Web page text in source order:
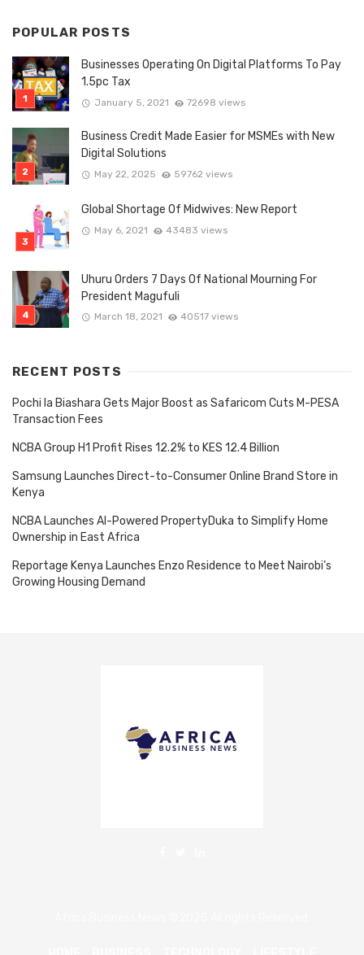
POPULAR POSTS
Businesses Operating On Digital Platforms To Pay
1.5pc Tax
January 5, 2021 72698 views
Business Credit Made Easier for MSMEs with New
Digital Solutions
May 22, 2025 59762 views
Global Shortage Of Midwives: New Report
May 6, 2021 43483 views
Uhuru Orders 7 Days Of National Mourning For
President Magufuli
March 18, 2021 40517 views
RECENT POSTS
Pochi la Biashara Gets Major Boost as Safaricom Cuts M-PESA
Transaction Fees
NCBA Group H1 Profit Rises 12.2% to KES 12.4 Billion
Samsung Launches Direct-to-Consumer Online Brand Store in
Kenya
NCBA Launches AI-Powered PropertyDuka to Simplify Home
Ownership in East Africa
Reportage Kenya Launches Enzo Residence to Meet Nairobi’s
Growing Housing Demand